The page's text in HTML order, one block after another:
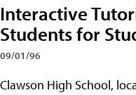
Interactive
Students for
09/01/96
Clawson High School,